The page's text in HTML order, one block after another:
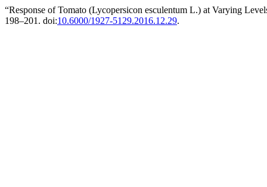
“Response of Tomato (Lycopersicon esculentum L.) at Varying
198–201. doi:10.6000/1927-5129.2016.12.29.